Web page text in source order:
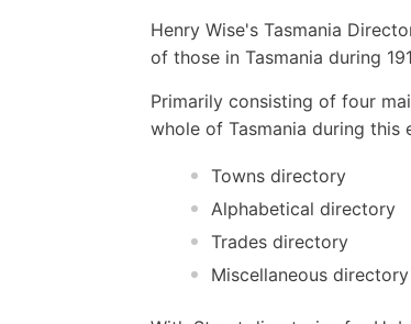
Henry Wise's Tasmania
of those in Tasmania during
Primarily consisting of four
whole of Tasmania during this
Towns directory
Alphabetical directory
Trades directory
Miscellaneous directory